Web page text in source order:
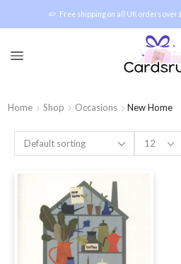
Free shipping on all UK orders over
Home Shop Occasions New Home